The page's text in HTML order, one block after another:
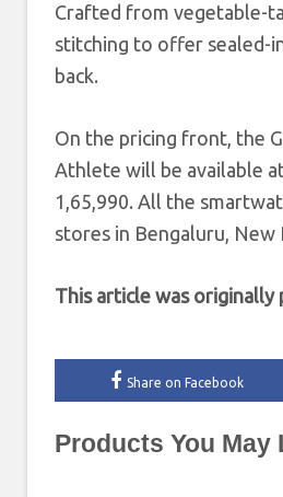
Crafted from vegetable-
stitching to offer sealed-
back.
On the pricing front, the
Athlete will be available
1,65,990. All the
stores in Bengaluru, New
This article was originally
Share on Facebook
Products You May